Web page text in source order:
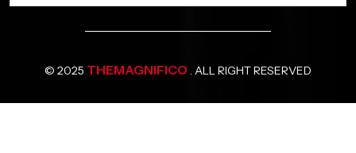
© 2025 THEMAGNIFICO . ALL RIGHT RESERVED